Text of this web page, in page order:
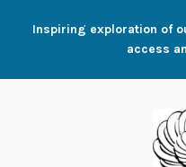
Inspiring exploration of
access